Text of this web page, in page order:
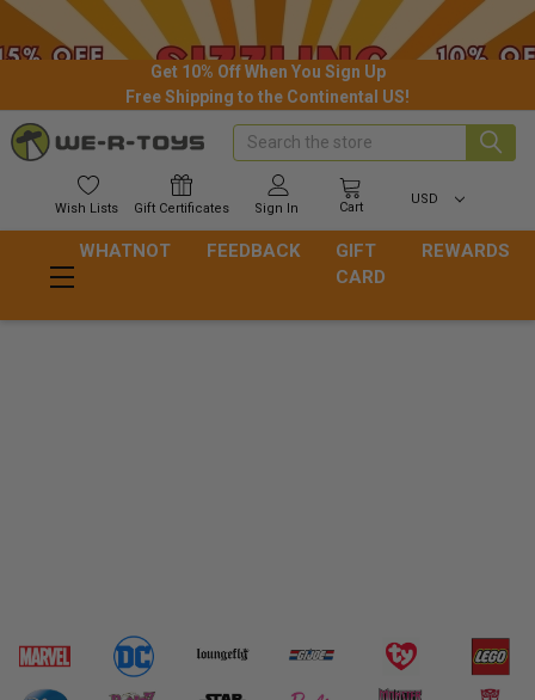
Get 10% Off When You Sign Up
Free Shipping to the Continental US!
Wish Lists Gift Certificates Sign In Cart
USD
Search
WHATNOT FEEDBACK
GIFT
CARD
REWARDS